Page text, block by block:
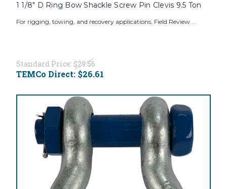
1 1/8" D Ring Bow Shackle Screw Pin Clevis 9.5 Ton
For rigging, towing, and recovery applications. Field Review ...
Standard Price: $29.56
TEMCo Direct: $26.61